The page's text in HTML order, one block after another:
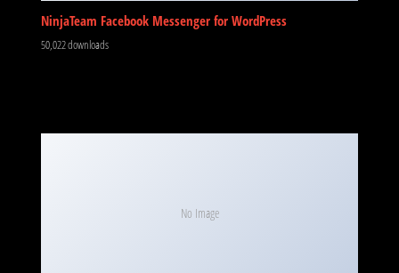
NinjaTeam Facebook Messenger for WordPress
50,022 downloads
No Image